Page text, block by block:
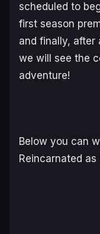
scheduled to
first season
and finally, after
we will see the
adventure!
Below you can
Reincarnated